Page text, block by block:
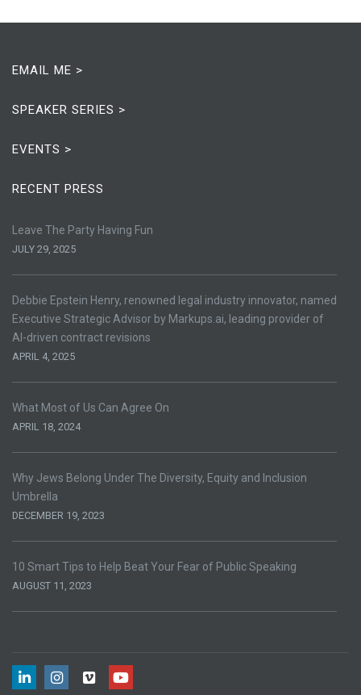
EMAIL ME >
SPEAKER SERIES >
EVENTS >
RECENT PRESS
Leave The Party Having Fun
JULY 29, 2025
Debbie Epstein Henry, renowned legal industry innovator, named
Executive Strategic Advisor by Markups.ai, leading provider of
AI-driven contract revisions
APRIL 4, 2025
What Most of Us Can Agree On
APRIL 18, 2024
Why Jews Belong Under The Diversity, Equity and Inclusion
Umbrella
DECEMBER 19, 2023
10 Smart Tips to Help Beat Your Fear of Public Speaking
AUGUST 11, 2023